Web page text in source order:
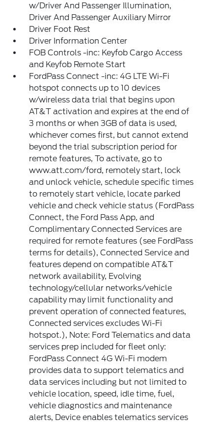
w/Driver And Passenger Illumination,
Driver And Passenger Auxiliary Mirror
Driver Foot Rest
Driver Information Center
FOB Controls -inc: Keyfob Cargo Access
and Keyfob Remote Start
FordPass Connect -inc: 4G LTE Wi-Fi
hotspot connects up to 10 devices
w/wireless data trial that begins upon
AT&T activation and expires at the end of
3 months or when 3GB of data is used,
whichever comes first, but cannot extend
beyond the trial subscription period for
remote features, To activate, go to
www.att.com/ford, remotely start, lock
and unlock vehicle, schedule specific times
to remotely start vehicle, locate parked
vehicle and check vehicle status (FordPass
Connect, the Ford Pass App, and
Complimentary Connected Services are
required for remote features (see FordPass
terms for details), Connected Service and
features depend on compatible AT&T
network availability, Evolving
technology/cellular networks/vehicle
capability may limit functionality and
prevent operation of connected features,
Connected services excludes Wi-Fi
hotspot.), Note: Ford Telematics and data
services prep included for fleet only:
FordPass Connect 4G Wi-Fi modem
provides data to support telematics and
data services including but not limited to
vehicle location, speed, idle time, fuel,
vehicle diagnostics and maintenance
alerts, Device enables telematics services